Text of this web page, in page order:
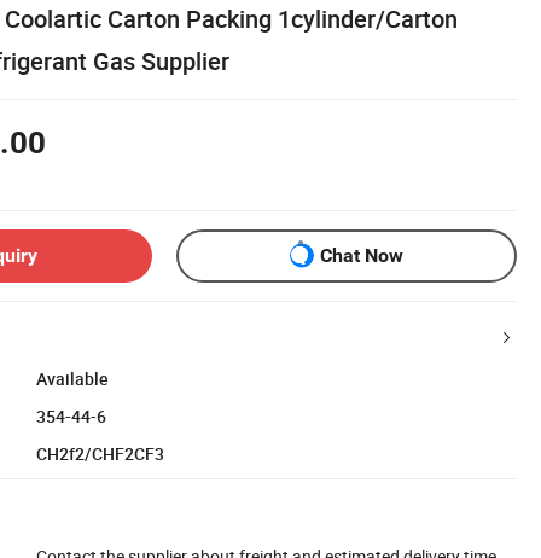
Coolartic Carton Packing 1cylinder/Carton
Gas Supplier
Chat Now
Available
354-44-6
CH2f2/CHF2CF3